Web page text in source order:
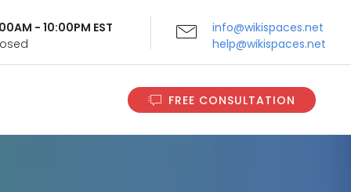
- 10:00PM EST
info@wikispaces.net
help@wikispaces.net
FREE CONSULTATION